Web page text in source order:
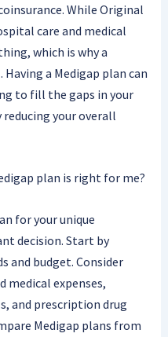
While Original
care and medical
which is why a
a Medigap plan can
to fill the gaps in your
your overall
plan is right for me?
for your unique
decision. Start by
and budget. Consider
medical expenses,
and prescription drug
Medigap plans from